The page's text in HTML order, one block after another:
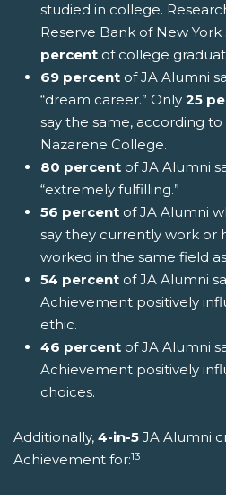
studied in college.
Reserve Bank of New York
percent of college
69 percent of JA Alumni
“dream career.” Only 25
say the same, according
Nazarene College.
80 percent of JA Alumni
“extremely fulfilling.”
56 percent of JA Alumni
say they currently work or
worked in the same field
54 percent of JA Alumni
Achievement positively
ethic.
46 percent of JA Alumni
Achievement positively
choices.
Additionally, 4-in-5 JA Alumni
Achievement for:13